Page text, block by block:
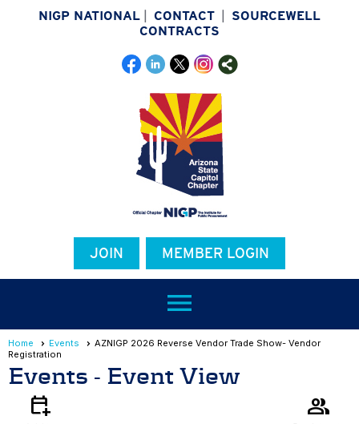
NIGP NATIONAL | CONTACT | SOURCEWELL
CONTRACTS
JOIN MEMBER LOGIN
menu
Home Events
AZNIGP 2026 Reverse Vendor Trade Show- Vendor
Registration
Events - Event View
calendar_add_on group